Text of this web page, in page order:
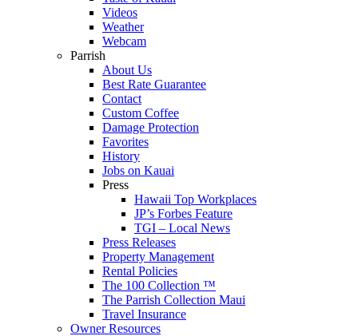
Videos
Weather
Webcam
Parrish
About Us
Best Rate Guarantee
Contact
Custom Coffee
Damage Protection
Favorites
History
Jobs on Kauai
Press
Hawaii Top Workplaces
JP’s Forbes Feature
TGI – Local News
Press Releases
Property Management
Rental Policies
The 100 Collection ™
The Parrish Collection Maui
Travel Insurance
Owner Resources